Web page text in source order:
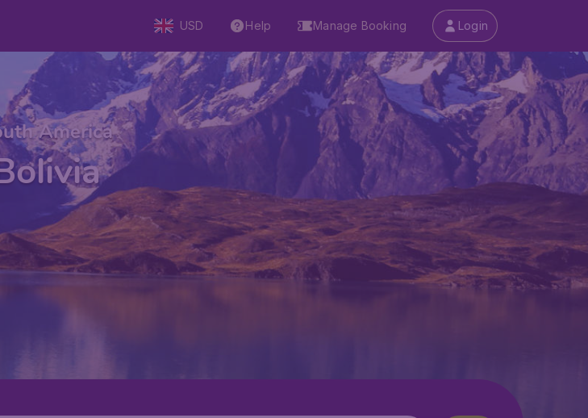
USD Help Manage Booking Login
America